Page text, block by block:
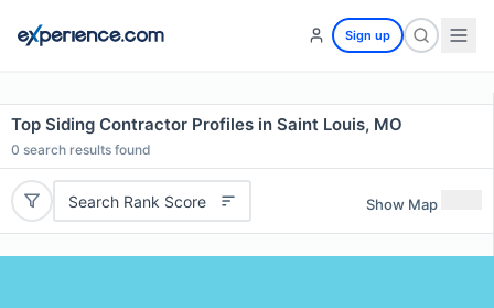
Sign up
Top Siding Contractor Profiles in Saint Louis, MO
0 search results found
Search Rank Score Show Map